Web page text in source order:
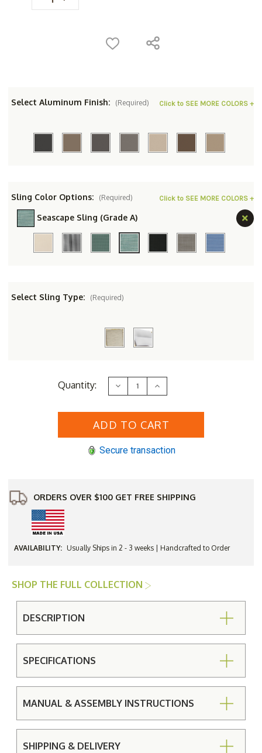
Select Aluminum Finish: (Required) Click to SEE MORE COLORS +
Sling Color Options: (Required) Click to SEE MORE COLORS +
Seascape Sling (Grade A)
Select Sling Type: (Required)
Quantity: Decrease
Quantity
Berlin
Aluminum
Murphy
Increase
Quantity
Berlin
Aluminum
Murphy
Secure transaction
ORDERS OVER $100 GET FREE SHIPPING
AVAILABILITY: Usually Ships in 2 - 3 weeks | Handcrafted to Order
SHOP THE FULL COLLECTION
DESCRIPTION
SPECIFICATIONS
MANUAL & ASSEMBLY INSTRUCTIONS
SHIPPING & DELIVERY